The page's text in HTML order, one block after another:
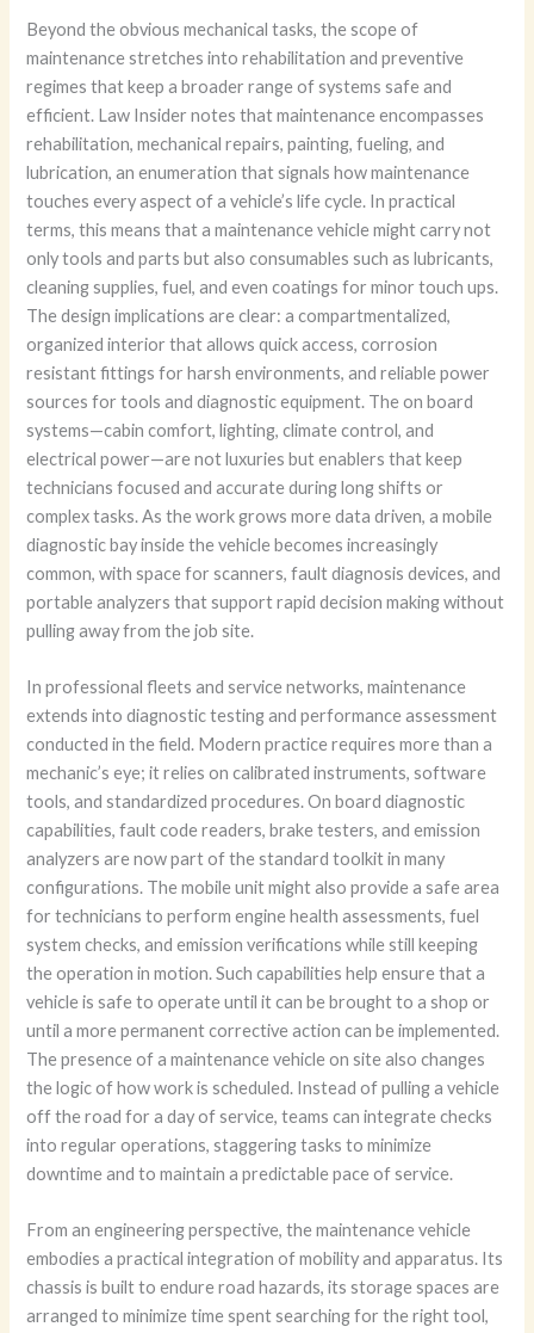
Beyond the obvious mechanical tasks, the scope of
maintenance stretches into rehabilitation and preventive
regimes that keep a broader range of systems safe and
efficient. Law Insider notes that maintenance encompasses
rehabilitation, mechanical repairs, painting, fueling, and
lubrication, an enumeration that signals how maintenance
touches every aspect of a vehicle’s life cycle. In practical
terms, this means that a maintenance vehicle might carry not
only tools and parts but also consumables such as lubricants,
cleaning supplies, fuel, and even coatings for minor touch ups.
The design implications are clear: a compartmentalized,
organized interior that allows quick access, corrosion
resistant fittings for harsh environments, and reliable power
sources for tools and diagnostic equipment. The on board
systems—cabin comfort, lighting, climate control, and
electrical power—are not luxuries but enablers that keep
technicians focused and accurate during long shifts or
complex tasks. As the work grows more data driven, a mobile
diagnostic bay inside the vehicle becomes increasingly
common, with space for scanners, fault diagnosis devices, and
portable analyzers that support rapid decision making without
pulling away from the job site.
In professional fleets and service networks, maintenance
extends into diagnostic testing and performance assessment
conducted in the field. Modern practice requires more than a
mechanic’s eye; it relies on calibrated instruments, software
tools, and standardized procedures. On board diagnostic
capabilities, fault code readers, brake testers, and emission
analyzers are now part of the standard toolkit in many
configurations. The mobile unit might also provide a safe area
for technicians to perform engine health assessments, fuel
system checks, and emission verifications while still keeping
the operation in motion. Such capabilities help ensure that a
vehicle is safe to operate until it can be brought to a shop or
until a more permanent corrective action can be implemented.
The presence of a maintenance vehicle on site also changes
the logic of how work is scheduled. Instead of pulling a vehicle
off the road for a day of service, teams can integrate checks
into regular operations, staggering tasks to minimize
downtime and to maintain a predictable pace of service.
From an engineering perspective, the maintenance vehicle
embodies a practical integration of mobility and apparatus. Its
chassis is built to endure road hazards, its storage spaces are
arranged to minimize time spent searching for the right tool,